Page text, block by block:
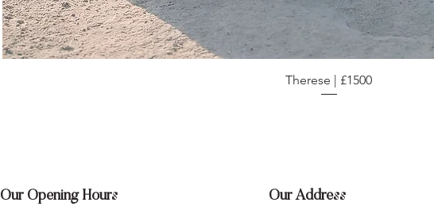
Therese | £1500
Our Opening Hours Our Address